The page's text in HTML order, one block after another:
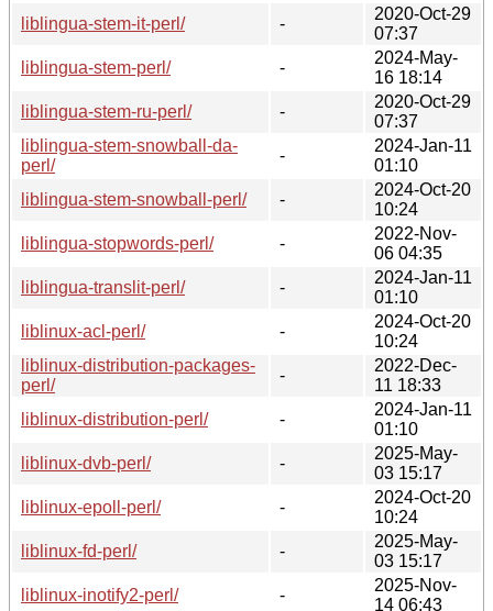
liblingua-stem-it-perl/
-
2020-Oct-29
07:37
liblingua-stem-perl/
-
2024-May-
16 18:14
liblingua-stem-ru-perl/
-
2020-Oct-29
07:37
liblingua-stem-snowball-da-
perl/
-
2024-Jan-11
01:10
liblingua-stem-snowball-perl/
-
2024-Oct-20
10:24
liblingua-stopwords-perl/
-
2022-Nov-
06 04:35
liblingua-translit-perl/
-
2024-Jan-11
01:10
liblinux-acl-perl/
-
2024-Oct-20
10:24
liblinux-distribution-packages-
perl/
-
2022-Dec-
11 18:33
liblinux-distribution-perl/
-
2024-Jan-11
01:10
liblinux-dvb-perl/
-
2025-May-
03 15:17
liblinux-epoll-perl/
-
2024-Oct-20
10:24
liblinux-fd-perl/
-
2025-May-
03 15:17
liblinux-inotify2-perl/
-
2025-Nov-
14 06:43